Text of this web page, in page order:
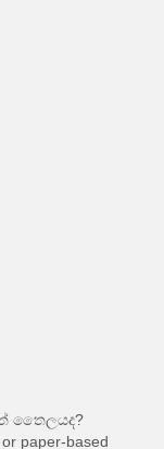
තෛලයද?
paper-based